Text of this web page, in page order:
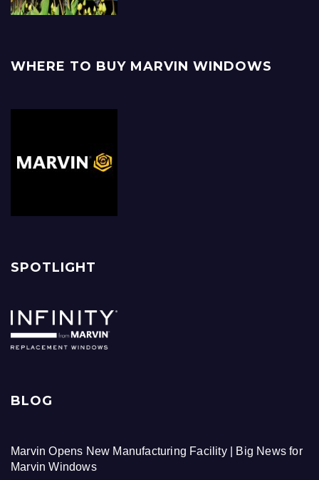
WHERE TO BUY MARVIN WINDOWS
SPOTLIGHT
BLOG
Marvin Opens New Manufacturing Facility | Big News for
Marvin Windows